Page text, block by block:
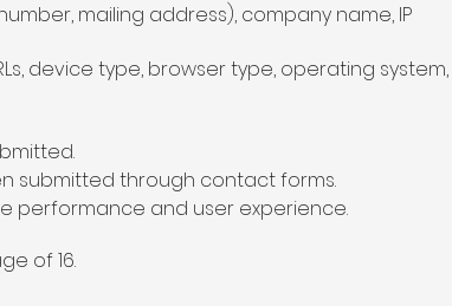
mailing address), company name, IP
device type, browser type, operating system,
submitted through contact forms.
performance and user experience.
of 16.